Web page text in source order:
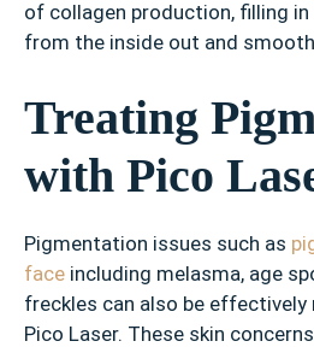
of collagen production, filling
from the inside out and
Treating
with Pico
Pigmentation issues such as
face including melasma, age
freckles can also be
Pico Laser. These skin